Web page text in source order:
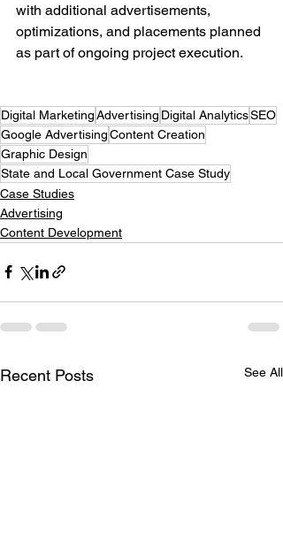
with additional advertisements,
optimizations, and placements planned
as part of ongoing project execution.
Digital MarketingAdvertising Digital AnalyticsSEO
Google AdvertisingContent Creation
Graphic Design
State and Local Government Case Study
Case Studies
Advertising
Content Development
Recent Posts See All